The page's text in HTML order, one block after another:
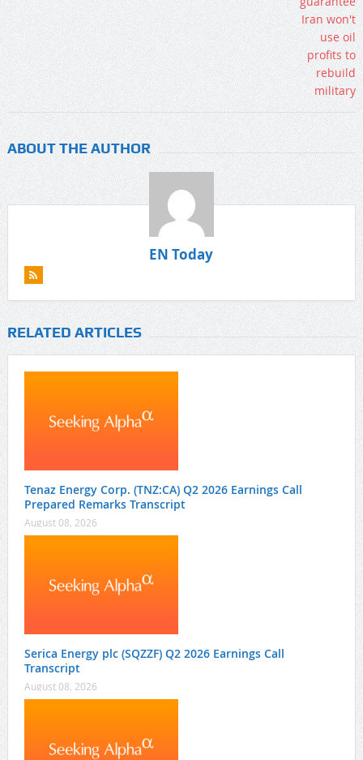
ABOUT THE AUTHOR
EN Today
RELATED ARTICLES
Tenaz Energy Corp. (TNZ:CA) Q2 2026 Earnings Call
Prepared Remarks Transcript
August 08, 2026
Serica Energy plc (SQZZF) Q2 2026 Earnings Call
Transcript
August 08, 2026